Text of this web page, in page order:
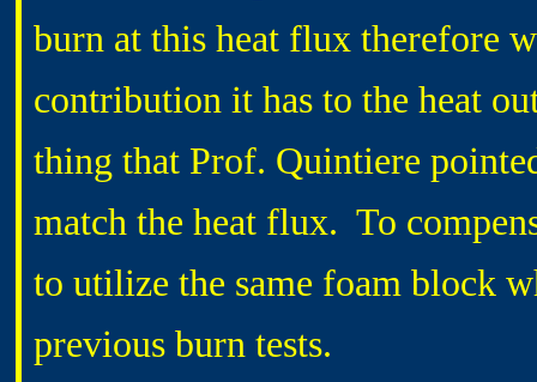
burn at this heat flux therefore
contribution it has to the heat
thing that Prof. Quintiere
match the heat flux. To
to utilize the same foam block
previous burn tests.